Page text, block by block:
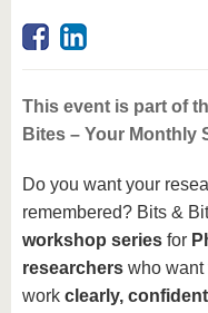
This event is part of
Bites – Your Monthly
Do you want your
remembered? Bits &
workshop series for
researchers who want
work clearly,